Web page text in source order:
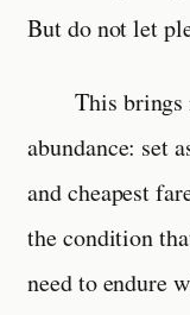
But do not let
This brings
abundance: set
and cheapest
the condition
need to endure